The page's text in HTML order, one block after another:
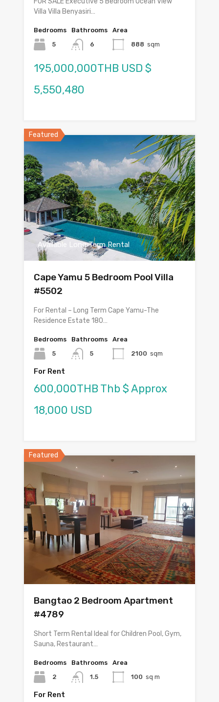
Villa Villa Benyasiri…
Bedrooms
5
Bathrooms
6
Area
888 sqm
195,000,000THB USD $
5,550,480
Featured
Available Long Term Rental
Cape Yamu 5 Bedroom Pool Villa
#5502
For Rental – Long Term Cape Yamu-The
Residence Estate 180…
Bedrooms
5
Bathrooms
5
Area
2100 sqm
For Rent
600,000THB Thb $ Approx
18,000 USD
Featured
Bangtao 2 Bedroom Apartment
#4789
Short Term Rental Ideal for Children Pool, Gym,
Sauna, Restaurant…
Bedrooms
2
Bathrooms
1.5
Area
100 sq m
For Rent